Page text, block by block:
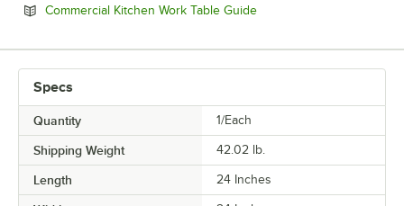
Commercial Kitchen Work Table GuideOpens in new tab
Specs
Quantity 1/Each
Shipping Weight 42.02 lb.
Length 24 Inches